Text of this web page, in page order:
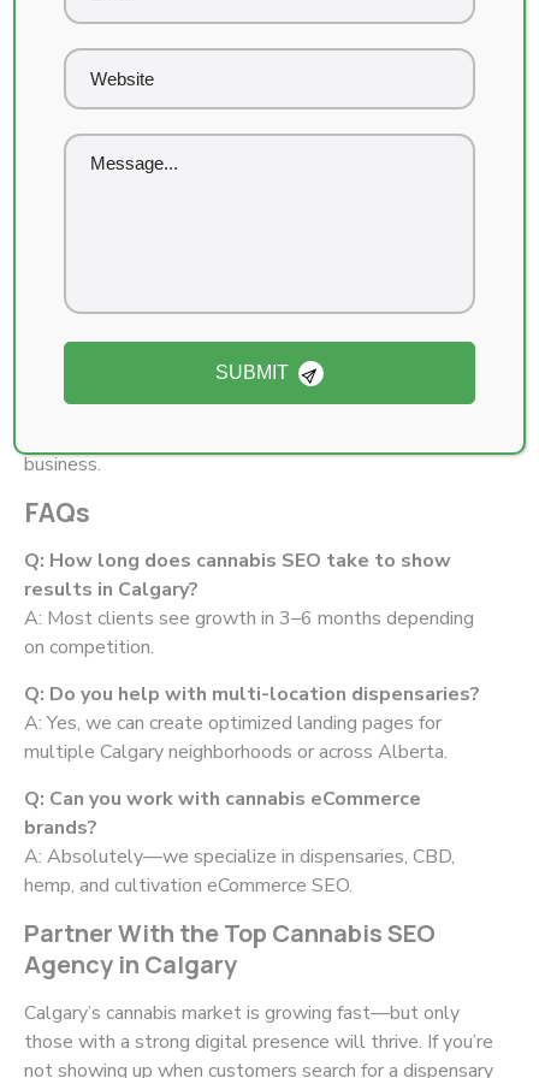
(Proof and screenshots available upon request.)
Pricing & Packages
businesses in Calgary:
driven strategies + full analytics reporting
Schedule a free consultationand we’ll design a
business.
FAQs
Q: How long does cannabis SEO take to show
results in Calgary?
A: Most clients see growth in 3–6 months depending
on competition.
Q: Do you help with multi-location dispensaries?
A: Yes, we can create optimized landing pages for
multiple Calgary neighborhoods or across Alberta.
Q: Can you work with cannabis eCommerce
brands?
A: Absolutely—we specialize in dispensaries, CBD,
hemp, and cultivation eCommerce SEO.
Partner With the Top Cannabis SEO
Agency in Calgary
Calgary’s cannabis market is growing fast—but only
those with a strong digital presence will thrive. If you’re
not showing up when customers search for a dispensary
SUBMIT